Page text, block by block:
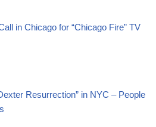
in Chicago for “Chicago Fire” TV
Resurrection” in NYC – People